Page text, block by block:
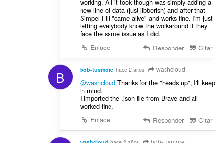
working. All it took though was simply adding a
new line of data (just jibberish) and after that
Simpel Fill "came alive" and works fine. I'm just
letting everybody know the workaround if they
face the same issue as I did.
Enlace
Responder Citar
B bob-tusmore hace 2 años washcloud
@washcloudThanks for the "heads up", I'll keep
in mind.
I imported the .json file from Brave and all
worked fine.
Enlace
Responder Citar
bob-tusmore